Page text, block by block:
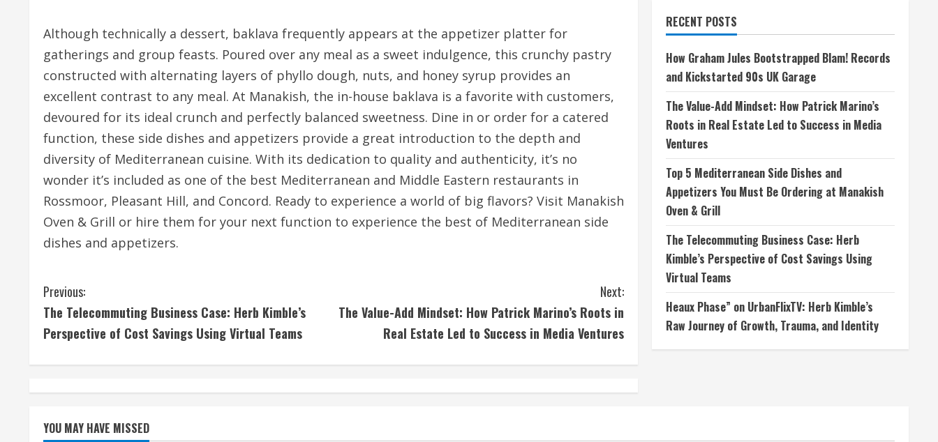
Although technically a dessert, baklava frequently appears at the appetizer platter for
gatherings and group feasts. Poured over any meal as a sweet indulgence, this crunchy pastry
constructed with alternating layers of phyllo dough, nuts, and honey syrup provides an
excellent contrast to any meal. At Manakish, the in-house baklava is a favorite with customers,
devoured for its ideal crunch and perfectly balanced sweetness. Dine in or order for a catered
function, these side dishes and appetizers provide a great introduction to the depth and
diversity of Mediterranean cuisine. With its dedication to quality and authenticity, it’s no
wonder it’s included as one of the best Mediterranean and Middle Eastern restaurants in
Rossmoor, Pleasant Hill, and Concord. Ready to experience a world of big flavors? Visit Manakish
Oven & Grill or hire them for your next function to experience the best of Mediterranean side
dishes and appetizers.
C
o
Previous:
The Telecommuting Business Case: Herb Kimble’s
Perspective of Cost Savings Using Virtual Teams
Next:
The Value-Add Mindset: How Patrick Marino’s Roots in
Real Estate Led to Success in Media Ventures
RECENT POSTS
How Graham Jules Bootstrapped Blam! Records
and Kickstarted 90s UK Garage
The Value-Add Mindset: How Patrick Marino’s
Roots in Real Estate Led to Success in Media
Ventures
Top 5 Mediterranean Side Dishes and
Appetizers You Must Be Ordering at Manakish
Oven & Grill
The Telecommuting Business Case: Herb
Kimble’s Perspective of Cost Savings Using
Virtual Teams
Heaux Phase” on UrbanFlixTV: Herb Kimble’s
Raw Journey of Growth, Trauma, and Identity
YOU MAY HAVE MISSED